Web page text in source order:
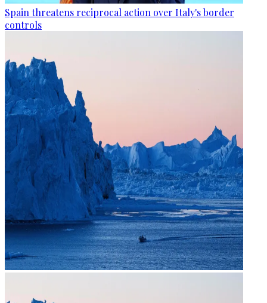
Spain threatens reciprocal action over Italy's border
controls